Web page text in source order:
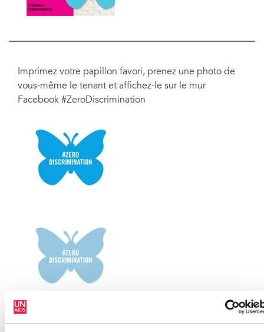
Imprimez votre papillon favori, prenez une photo de
vous-même le tenant et affichez-le sur le mur
Facebook #ZeroDiscrimination